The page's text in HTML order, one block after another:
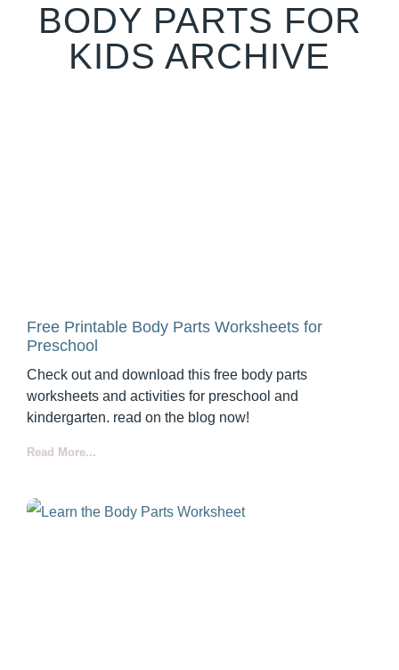
BODY PARTS FOR
KIDS ARCHIVE
Free Printable Body Parts Worksheets for
Preschool
Check out and download this free body parts
worksheets and activities for preschool and
kindergarten. read on the blog now!
Read More...